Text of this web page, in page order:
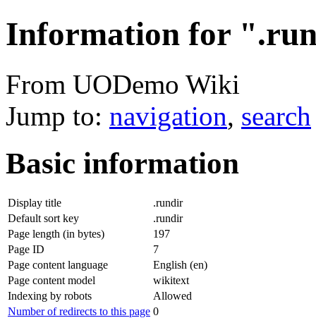
Information for
From UODemo Wiki
Jump to: navigation, search
Basic information
Display title
.rundir
Default sort key
.rundir
Page length (in bytes)
197
Page ID
7
Page content language
English (en)
Page content model
wikitext
Indexing by robots
Allowed
Number of redirects to this page 0